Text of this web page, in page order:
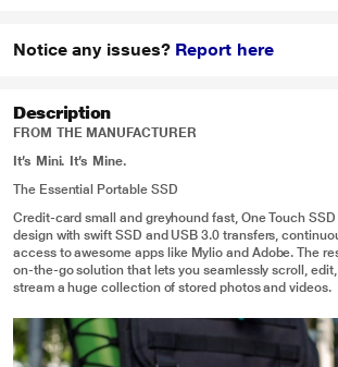
Notice any issues? Report here
Description
FROM THE MANUFACTURER
It’s Mini. It’s Mine.
The Essential Portable SSD
Credit-card small and greyhound fast, One Touch
design with swift SSD and USB 3.0 transfers,
access to awesome apps like Mylio and Adobe. The
on-the-go solution that lets you seamlessly scroll,
stream a huge collection of stored photos and videos.